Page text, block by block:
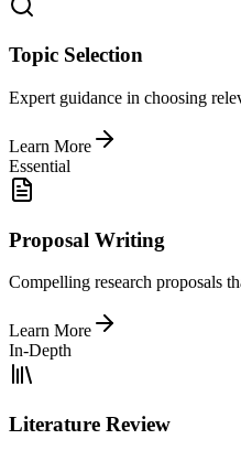
Topic Selection
Expert guidance in choosing
Learn More
Essential
Proposal Writing
Compelling research proposals
Learn More
In-Depth
Literature Review